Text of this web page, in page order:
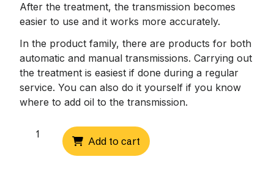
After the treatment, the transmission becomes
easier to use and it works more accurately.
In the product family, there are products for both
automatic and manual transmissions. Carrying out
the treatment is easiest if done during a regular
service. You can also do it yourself if you know
where to add oil to the transmission.
Transfer
Add to cart